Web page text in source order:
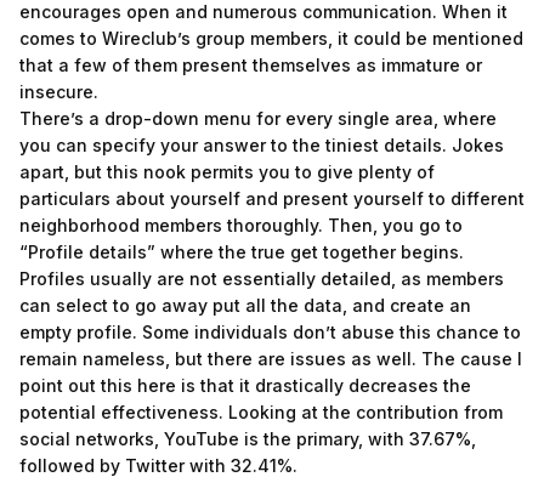
encourages open and numerous communication. When it
comes to Wireclub’s group members, it could be mentioned
that a few of them present themselves as immature or
insecure.
There’s a drop-down menu for every single area, where
you can specify your answer to the tiniest details. Jokes
apart, but this nook permits you to give plenty of
particulars about yourself and present yourself to different
neighborhood members thoroughly. Then, you go to
“Profile details” where the true get together begins.
Profiles usually are not essentially detailed, as members
can select to go away put all the data, and create an
empty profile. Some individuals don’t abuse this chance to
remain nameless, but there are issues as well. The cause I
point out this here is that it drastically decreases the
potential effectiveness. Looking at the contribution from
social networks, YouTube is the primary, with 37.67%,
followed by Twitter with 32.41%.